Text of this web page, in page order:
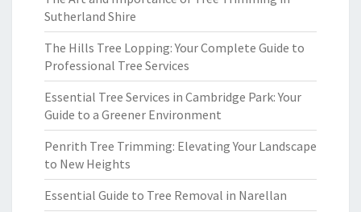
Sutherland Shire
The Hills Tree Lopping: Your Complete Guide to
Professional Tree Services
Essential Tree Services in Cambridge Park: Your
Guide to a Greener Environment
Penrith Tree Trimming: Elevating Your Landscape
to New Heights
Essential Guide to Tree Removal in Narellan